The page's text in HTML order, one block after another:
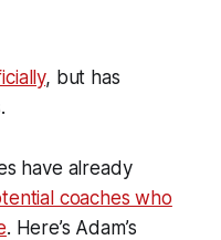
, but has
have already
coaches who
. Here’s Adam’s